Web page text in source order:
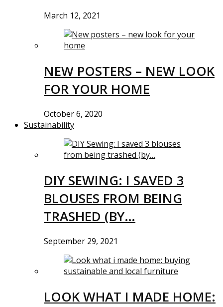
March 12, 2021
NEW POSTERS – NEW LOOK
FOR YOUR HOME
October 6, 2020
Sustainability
DIY SEWING: I SAVED 3
BLOUSES FROM BEING
TRASHED (BY…
September 29, 2021
LOOK WHAT I MADE HOME: